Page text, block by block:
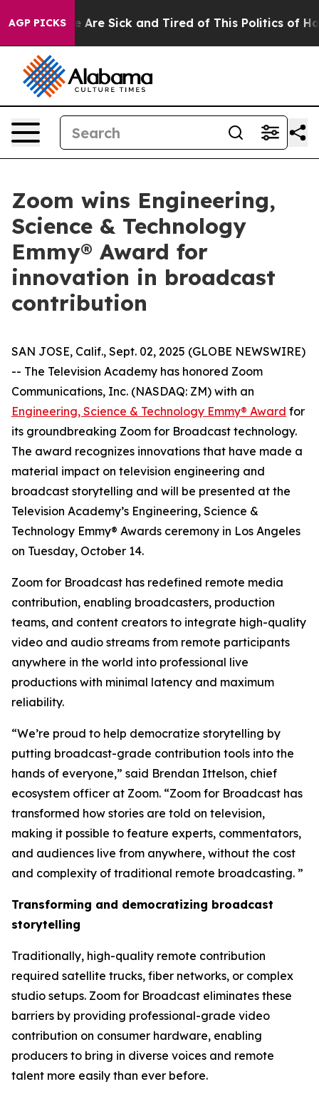
AGP PICKS
“People Are Sick and Tired of This Politics of
Zoom wins Engineering,
Science & Technology
Emmy® Award for
innovation in broadcast
contribution
SAN JOSE, Calif., Sept. 02, 2025 (GLOBE NEWSWIRE)
-- The Television Academy has honored Zoom
Communications, Inc. (NASDAQ: ZM) with an
Engineering, Science & Technology Emmy® Award for
its groundbreaking Zoom for Broadcast technology.
The award recognizes innovations that have made a
material impact on television engineering and
broadcast storytelling and will be presented at the
Television Academy’s Engineering, Science &
Technology Emmy® Awards ceremony in Los Angeles
on Tuesday, October 14.
Zoom for Broadcast has redefined remote media
contribution, enabling broadcasters, production
teams, and content creators to integrate high-quality
video and audio streams from remote participants
anywhere in the world into professional live
productions with minimal latency and maximum
reliability.
“We’re proud to help democratize storytelling by
putting broadcast-grade contribution tools into the
hands of everyone,” said Brendan Ittelson, chief
ecosystem officer at Zoom. “Zoom for Broadcast has
transformed how stories are told on television,
making it possible to feature experts, commentators,
and audiences live from anywhere, without the cost
and complexity of traditional remote broadcasting. ”
Transforming and democratizing broadcast
storytelling
Traditionally, high-quality remote contribution
required satellite trucks, fiber networks, or complex
studio setups. Zoom for Broadcast eliminates these
barriers by providing professional-grade video
contribution on consumer hardware, enabling
producers to bring in diverse voices and remote
talent more easily than ever before.